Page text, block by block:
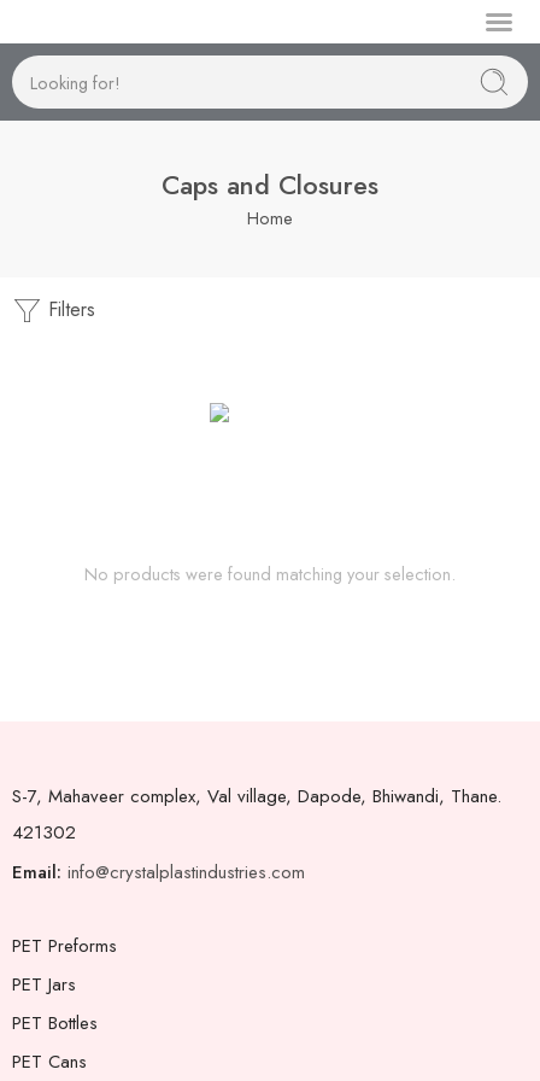
Caps and Closures
Home
Filters
No products were found matching your selection.
S-7, Mahaveer complex, Val village, Dapode, Bhiwandi, Thane.
421302
Email: info@crystalplastindustries.com
PET Preforms
PET Jars
PET Bottles
PET Cans